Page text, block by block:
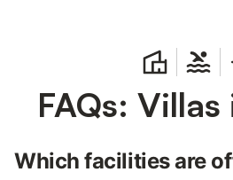
FAQs: Villas
Which facilities are